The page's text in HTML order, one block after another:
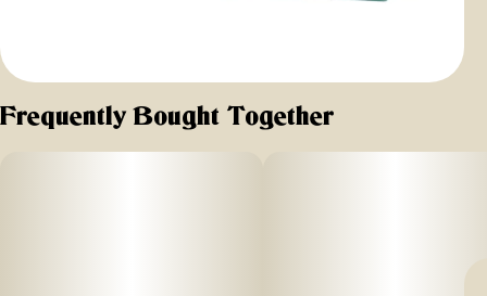
Frequently Bought Together